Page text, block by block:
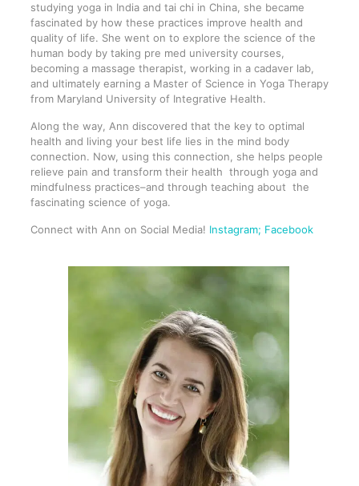
studying yoga in India and tai chi in China, she became
fascinated by how these practices improve health and
quality of life. She went on to explore the science of the
human body by taking pre med university courses,
becoming a massage therapist, working in a cadaver lab,
and ultimately earning a Master of Science in Yoga Therapy
from Maryland University of Integrative Health.
Along the way, Ann discovered that the key to optimal
health and living your best life lies in the mind body
connection. Now, using this connection, she helps people
relieve pain and transform their health through yoga and
mindfulness practices–and through teaching about the
fascinating science of yoga.
Connect with Ann on Social Media! Instagram; Facebook